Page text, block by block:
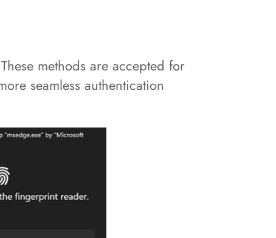
methods are accepted for
seamless authentication